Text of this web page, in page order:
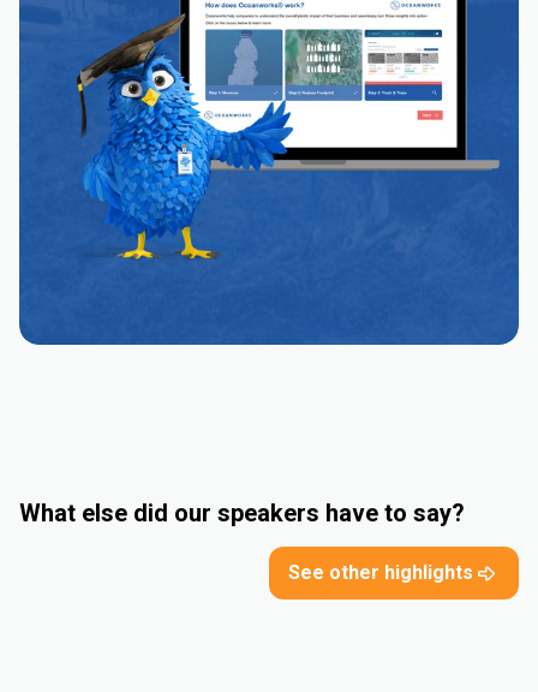
What else did our speakers have to say?
See other highlights